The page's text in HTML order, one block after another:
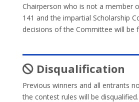
Chairperson who is not a member
141 and the impartial Scholarship
decisions of the Committee will be
Disqualification
Previous winners and all entrants
the contest rules will be